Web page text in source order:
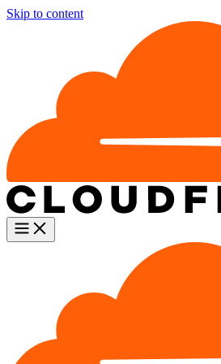
Skip to content